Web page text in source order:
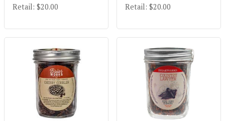
Retail: $20.00 Retail: $20.00